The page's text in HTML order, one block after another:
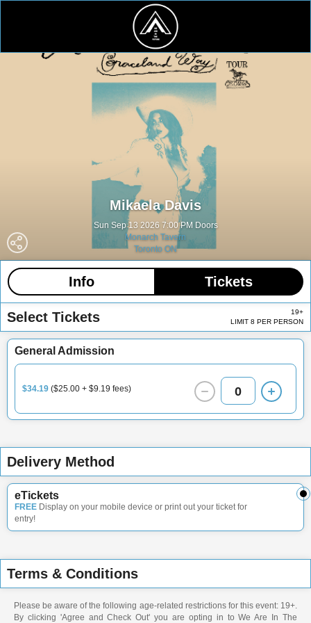
Mikaela Davis
Sun Sep 13 2026 7:00 PM Doors
Monarch Tavern
Toronto ON
Info Tickets
Select Tickets
19+
LIMIT 8 PER PERSON
General Admission
$34.19 ($25.00 + $9.19 fees) 0
Delivery Method
eTickets
FREE Display on your mobile device or print out your ticket for
entry!
Terms & Conditions
Please be aware of the following age-related restrictions for this event: 19+.
By clicking 'Agree and Check Out' you are opting in to We Are In The